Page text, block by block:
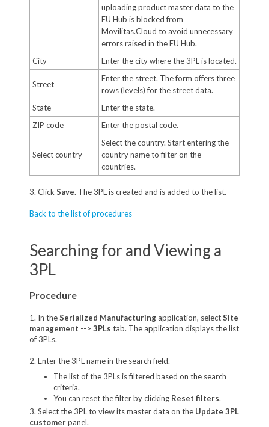
uploading product master data to the
EU Hub is blocked from
Movilitas.Cloud to avoid unnecessary
errors raised in the EU Hub.
City
Enter the city where the 3PL is located.
Street
Enter the street. The form offers three
rows (levels) for the street data.
State
Enter the state.
ZIP code
Enter the postal code.
Select country
Select the country. Start entering the
country name to filter on the
countries.
3. ClickSave. The 3PL is created and is added to the list.
Back to the list of procedures
Searching for and Viewing a
3PL
Procedure
1. In theSerialized Manufacturingapplication, selectSite
management --> 3PLs tab. The application displays the list
of 3PLs.
2. Enter the 3PL name in the search field.
The list of the 3PLs is filtered based on the search
criteria.
You can reset the filter by clicking Reset filters.
3. Select the 3PL to view its master data on the Update 3PL
customerpanel.